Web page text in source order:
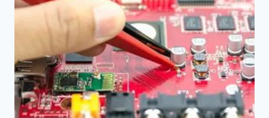
AND
PRECISION